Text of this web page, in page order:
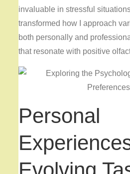
invaluable in stressful
transformed how I approach
both personally and
that resonate with positive
Personal